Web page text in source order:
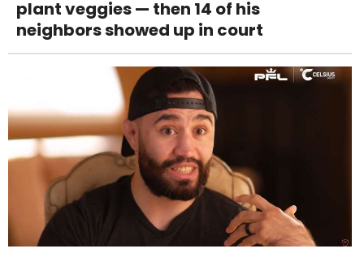
plant veggies — then 14 of his
neighbors showed up in court